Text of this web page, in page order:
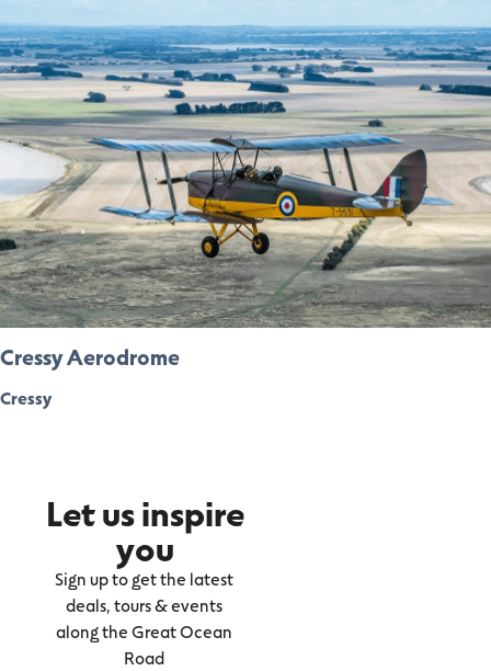
Cressy Aerodrome
Cressy
Let us inspire
you
Sign up to get the latest
deals, tours & events
along the Great Ocean
Road